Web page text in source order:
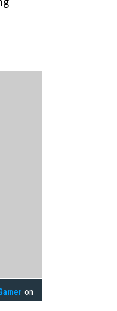
on